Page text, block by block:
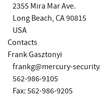
2355 Mira Mar Ave.
Long Beach, CA 90815
USA
Contacts
Frank Gasztonyi
frankg@mercury-
562-986-9105
Fax: 562-986-9205